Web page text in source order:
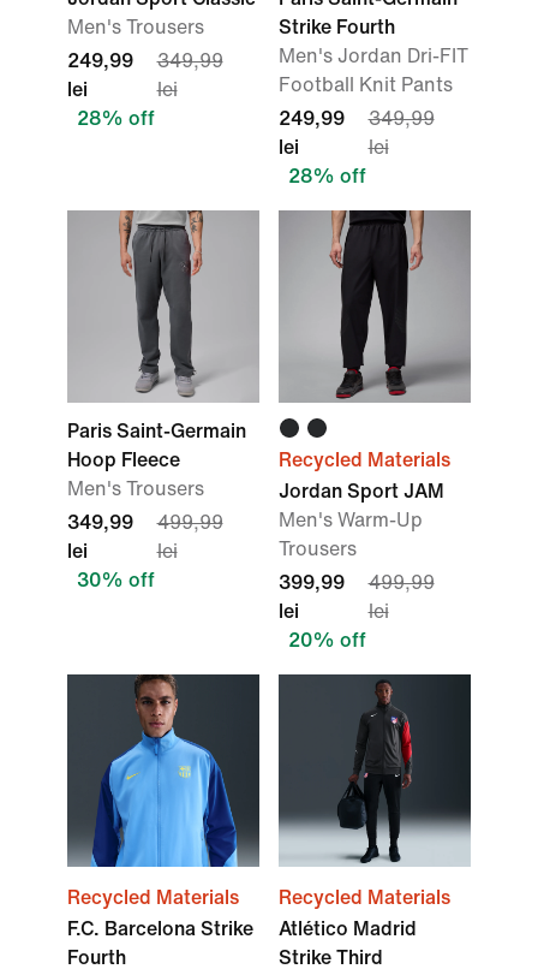
Men's Trousers
249,99
lei
349,99
lei
28% off
Strike Fourth
Men's Jordan Dri-FIT
Football Knit Pants
249,99
lei
349,99
lei
28% off
Paris Saint-Germain
Hoop Fleece
Men's Trousers
349,99
lei
499,99
lei
30% off
Recycled Materials
Jordan Sport JAM
Men's Warm-Up
Trousers
399,99
lei
499,99
lei
20% off
Recycled Materials
F.C. Barcelona Strike
Fourth
Recycled Materials
Atlético Madrid
Strike Third